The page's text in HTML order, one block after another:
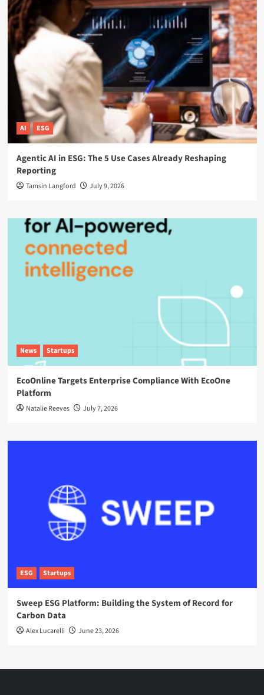
AI ESG
Agentic AI in ESG: The 5 Use Cases Already Reshaping
Reporting
Tamsin Langford July 9, 2026
News Startups
EcoOnline Targets Enterprise Compliance With EcoOne
Platform
Natalie Reeves July 7, 2026
ESG Startups
Sweep ESG Platform: Building the System of Record for
Carbon Data
Alex Lucarelli June 23, 2026